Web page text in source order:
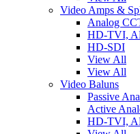
Video Amps &
Analog
HD-TVI,
HD-SDI
View All
View All
Video Baluns
Passive
Active
HD-TVI,